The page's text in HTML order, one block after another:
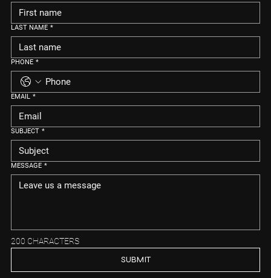
LAST NAME *
PHONE *
EMAIL *
SUBJECT *
MESSAGE *
200 CHARACTERS
SUBMIT